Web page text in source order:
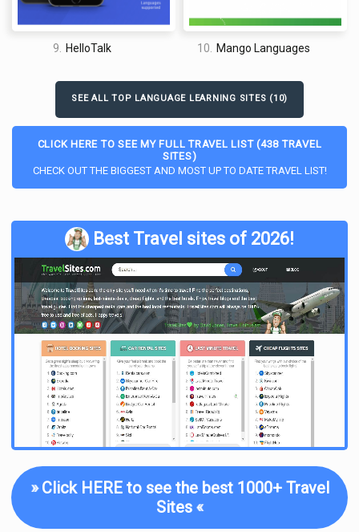
9. HelloTalk 10. Mango Languages
SEE ALL TOP LANGUAGE LEARNING SITES (10)
CLICK HERE TO SEE MY FULL TRAVEL LIST (438 TRAVEL
SITES)
CHECK OUT THE BIGGEST AND MOST UP TO DATE TRAVEL LIST!
Best Travel sites of 2026!
»Click HERE to see the best 1000+ Travel
Sites «